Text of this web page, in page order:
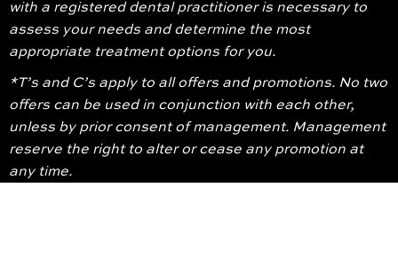
with a registered dental practitioner is necessary to
assess your needs and determine the most
appropriate treatment options for you.
*T’s and C’s apply to all offers and promotions. No two
offers can be used in conjunction with each other,
unless by prior consent of management. Management
reserve the right to alter or cease any promotion at
any time.